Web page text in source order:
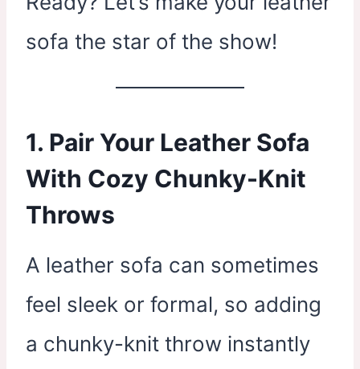
sofa the star of the show!
1. Pair Your Leather Sofa
With Cozy Chunky-Knit
Throws
A leather sofa can sometimes
feel sleek or formal, so adding
a chunky-knit throw instantly